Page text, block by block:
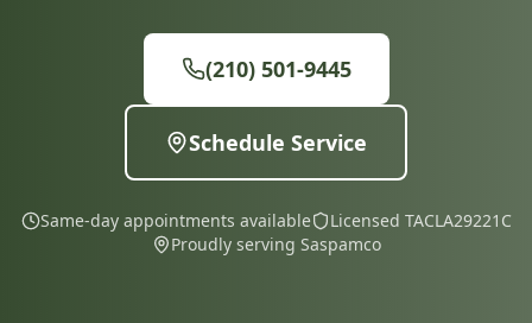
(210) 501-9445
Schedule Service
Same-day appointments available
Licensed TACLA29221C
Proudly serving Saspamco